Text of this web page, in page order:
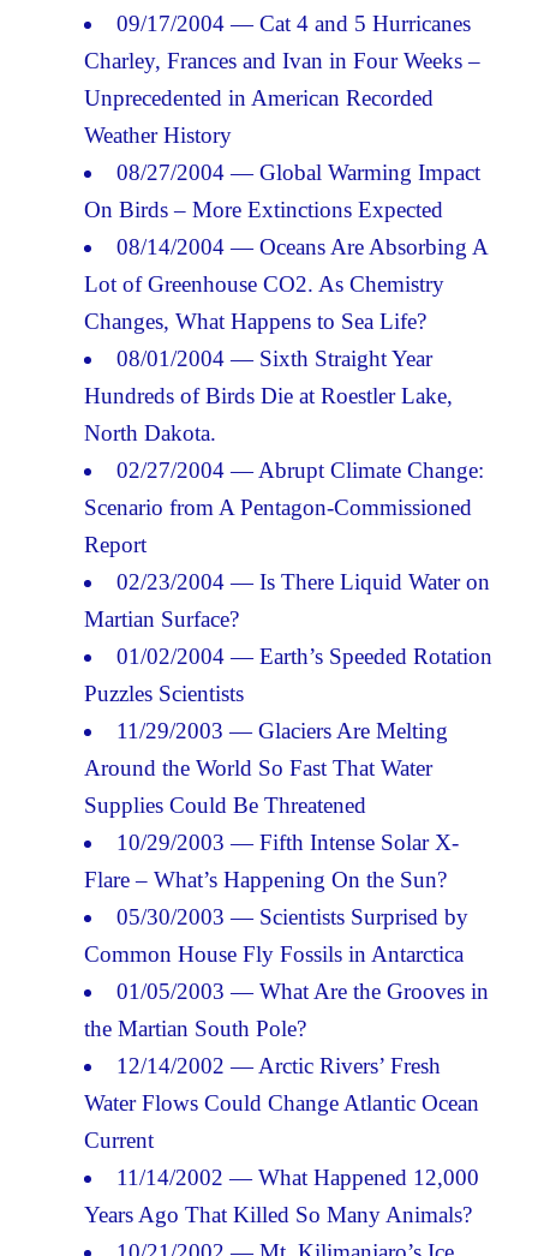
09/17/2004 — Cat 4 and 5 Hurricanes
Charley, Frances and Ivan in Four Weeks –
Unprecedented in American Recorded
Weather History
08/27/2004 — Global Warming Impact
On Birds – More Extinctions Expected
08/14/2004 — Oceans Are Absorbing A
Lot of Greenhouse CO2. As Chemistry
Changes, What Happens to Sea Life?
08/01/2004 — Sixth Straight Year
Hundreds of Birds Die at Roestler Lake,
North Dakota.
02/27/2004 — Abrupt Climate Change:
Scenario from A Pentagon-Commissioned
Report
02/23/2004 — Is There Liquid Water on
Martian Surface?
01/02/2004 — Earth’s Speeded Rotation
Puzzles Scientists
11/29/2003 — Glaciers Are Melting
Around the World So Fast That Water
Supplies Could Be Threatened
10/29/2003 — Fifth Intense Solar X-
Flare – What’s Happening On the Sun?
05/30/2003 — Scientists Surprised by
Common House Fly Fossils in Antarctica
01/05/2003 — What Are the Grooves in
the Martian South Pole?
12/14/2002 — Arctic Rivers’ Fresh
Water Flows Could Change Atlantic Ocean
Current
11/14/2002 — What Happened 12,000
Years Ago That Killed So Many Animals?